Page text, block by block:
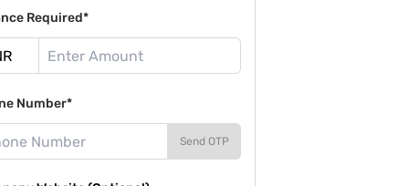
Required*
Number*
Send OTP